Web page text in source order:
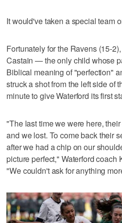
It would've taken a special team
Fortunately for the Ravens (15-
Castain — the only child whose
Biblical meaning of "perfection"
struck a shot from the left side of
minute to give Waterford its first
"The last time we were here,
and we lost. To come back their
after we had a chip on our
picture perfect," Waterford coach
"We couldn't ask for anything